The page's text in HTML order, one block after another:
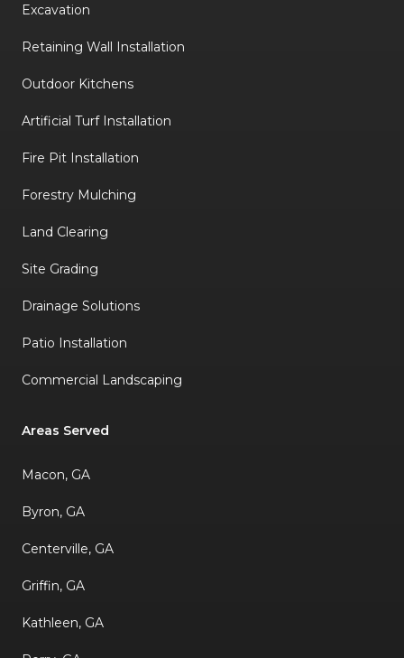
Excavation
Retaining Wall Installation
Outdoor Kitchens
Artificial Turf Installation
Fire Pit Installation
Forestry Mulching
Land Clearing
Site Grading
Drainage Solutions
Patio Installation
Commercial Landscaping
Areas Served
Macon, GA
Byron, GA
Centerville, GA
Griffin, GA
Kathleen, GA